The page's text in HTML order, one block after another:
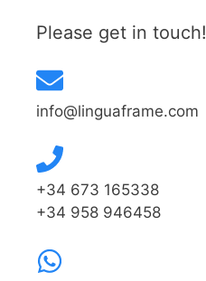
Please get in touch!
info@linguaframe.com
+34 673 165338
+34 958 946458